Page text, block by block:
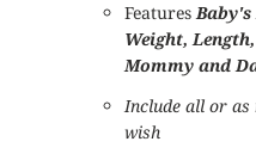
Features
Weight,
Mommy and
Include all or as
wish